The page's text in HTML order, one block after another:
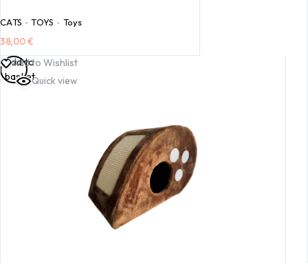
CATS TOYS Toys
38,00€
Add to Wishlist
Quick view
Add to
basket